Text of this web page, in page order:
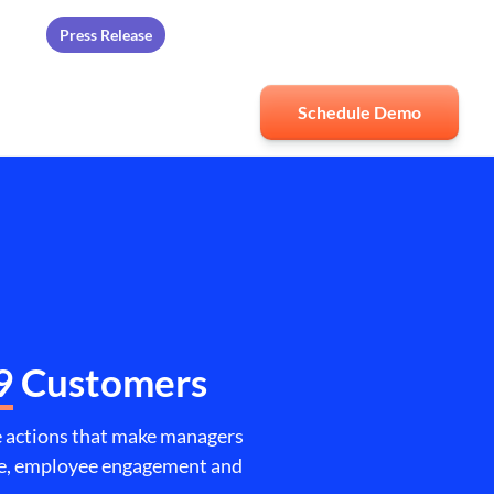
Press Release
Schedule Demo
Customers
that make managers
employee engagement and